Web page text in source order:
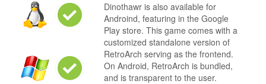
Dinothawr is also available for
Androind, featuring in the Google
Play store. This game comes with a
customized standalone version of
RetroArch serving as the frontend.
On Android, RetroArch is bundled,
and is transparent to the user.